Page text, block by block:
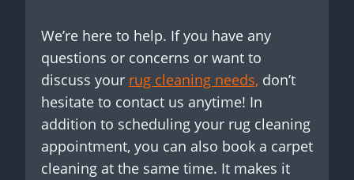
We’re here to help. If you have any
questions or concerns or want to
discuss your rug cleaning needs, don’t
hesitate to contact us anytime! In
addition to scheduling your rug cleaning
appointment, you can also book a carpet
cleaning at the same time. It makes it